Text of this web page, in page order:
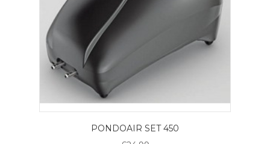
PONDOAIR SET 450